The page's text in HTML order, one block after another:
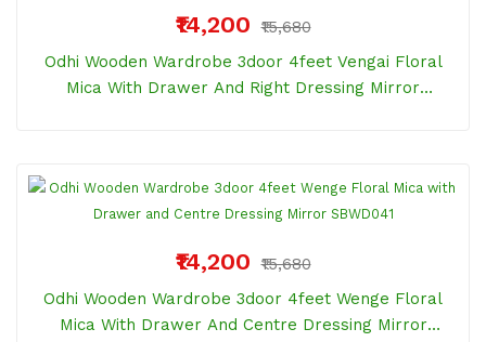
₹14,200 ₹15,680
Odhi Wooden Wardrobe 3door 4feet Vengai Floral
Mica With Drawer And Right Dressing Mirror
₹14,200 ₹15,680
Odhi Wooden Wardrobe 3door 4feet Wenge Floral
Mica With Drawer And Centre Dressing Mirror